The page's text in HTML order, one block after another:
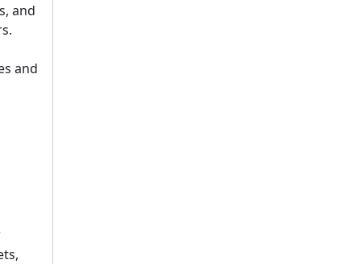
and
and